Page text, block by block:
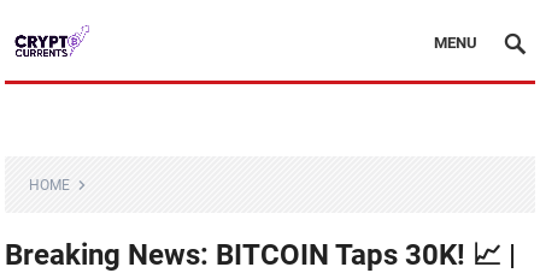
MENU
HOME
Breaking News: BITCOIN Taps 30K! 📈 |